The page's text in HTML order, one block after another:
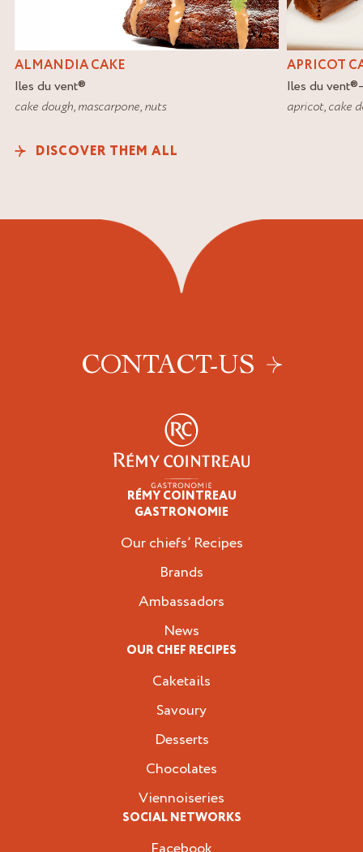
ALMANDIA CAKE
Iles du vent®
cake dough,mascarpone,nuts
APRICOT
Iles du vent®
apricot,cake
DISCOVER THEM ALL
CONTACT-US
RÉMY COINTREAU
GASTRONOMIE
Our chiefs’ Recipes
Brands
Ambassadors
News
OUR CHEF RECIPES
Caketails
Savoury
Desserts
Chocolates
Viennoiseries
SOCIAL NETWORKS